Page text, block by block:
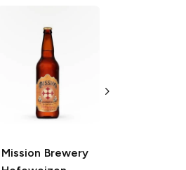
Mission Brewery
Ale